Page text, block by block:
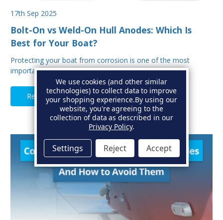
17th Sep 2025
Bolt-On vs Weld-On Hull Anodes: Which Is
Best for Your Boat?
Protecting your boat from corrosion is one of the most
important aspects of hull maintenance. Sacrif…
Read Full Article
We use cookies (and other similar
technologies) to collect data to improve
your shopping experience.By using our
website, you're agreeing to the
collection of data as described in our
Privacy Policy.
Settings Reject Accept